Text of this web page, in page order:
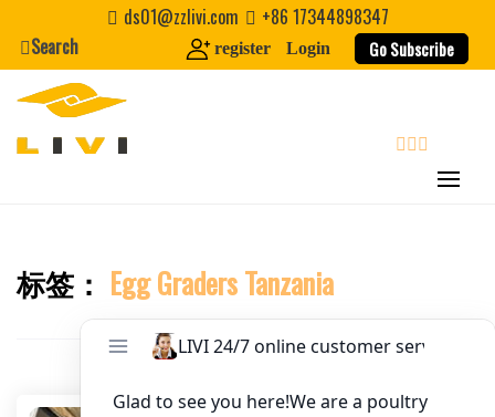
content
Email
Website
Last Name
ds01@zzlivi.com
+86 17344898347
Search
register Login Go Subscribe
Close search
标签： Egg Graders Tanzania